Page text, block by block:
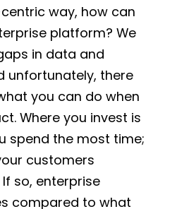
way, how can
platform? We
in data and
unfortunately, there
you can do when
Where you invest is
spend the most time;
customers
so, enterprise
compared to what